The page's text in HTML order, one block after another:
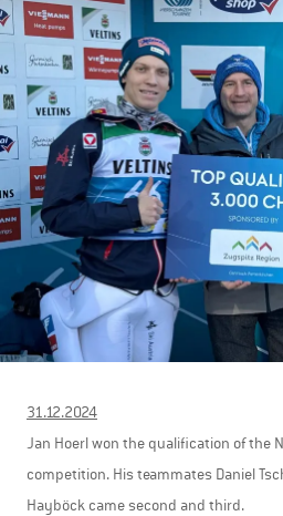
31.12.2024
Jan Hoerl won the qualification of the
competition. His teammates Daniel
Hayböck came second and third.